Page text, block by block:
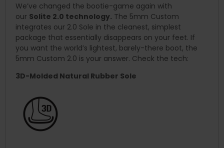
We’ve changed the bootie-game again with
our Solite 2.0 technology. The 5mm Custom
integrates our 2.0 Sole in the cleanest, simplest
package that essentially disappears on your feet. If
you want the world’s lightest, barely-there boot, the
5mm Custom 2.0 is your answer. Check the tech:
3D-Molded Natural Rubber Sole